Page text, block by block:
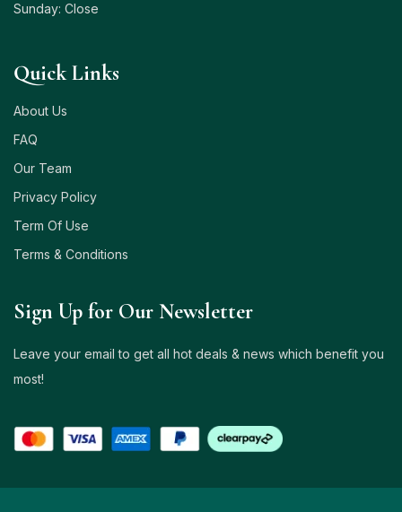
Sunday: Close
Quick Links
About Us
FAQ
Our Team
Privacy Policy
Term Of Use
Terms & Conditions
Sign Up for Our Newsletter
Leave your email to get all hot deals & news which benefit you
most!